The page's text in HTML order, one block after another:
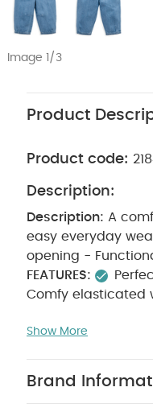
Image 1/3
Product
Product code:
Description:
Description: A
easy everyday wear. - Mustard stitch detail - Elasticated waistband with
FEATURES:
Comfy elasticated
bleach
nature of this
Show More
Brand